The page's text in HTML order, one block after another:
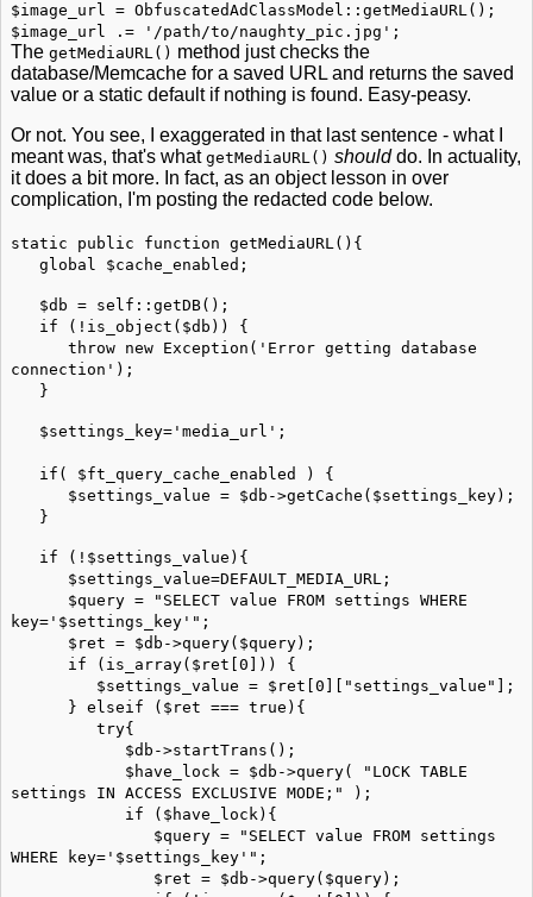
$image_url = ObfuscatedAdClassModel::getMediaURL();
$image_url .= '/path/to/naughty_pic.jpg';
The getMediaURL() method just checks the
database/Memcache for a saved URL and returns the saved
value or a static default if nothing is found. Easy-peasy.
Or not. You see, I exaggerated in that last sentence - what I
meant was, that's what getMediaURL() shoulddo. In actuality,
it does a bit more. In fact, as an object lesson in over
complication, I'm posting the redacted code below.
static public function getMediaURL(){
global $cache_enabled;
$db = self::getDB();
if (!is_object($db)) {
throw new Exception('Error getting database
connection');
}
$settings_key='media_url';
if( $ft_query_cache_enabled ) {
$settings_value = $db->getCache($settings_key);
}
if (!$settings_value){
$settings_value=DEFAULT_MEDIA_URL;
$query = "SELECT value FROM settings WHERE
key='$settings_key'";
$ret = $db->query($query);
if (is_array($ret[0])) {
$settings_value = $ret[0]["settings_value"];
} elseif ($ret === true){
try{
$db->startTrans();
$have_lock = $db->query( "LOCK TABLE
settings IN ACCESS EXCLUSIVE MODE;" );
if ($have_lock){
$query = "SELECT value FROM settings
WHERE key='$settings_key'";
$ret = $db->query($query);